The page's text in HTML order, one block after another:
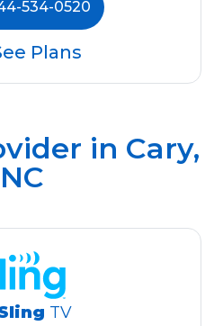
534-0520
Plans
in Cary,
NC
TV